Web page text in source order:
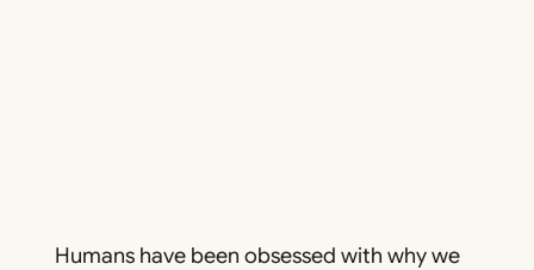
Humans have been obsessed with whywe